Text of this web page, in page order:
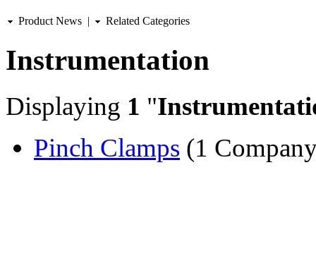
Product News | Related Categories
Instrumentation
Displaying 1 "
Pinch Clamps (1